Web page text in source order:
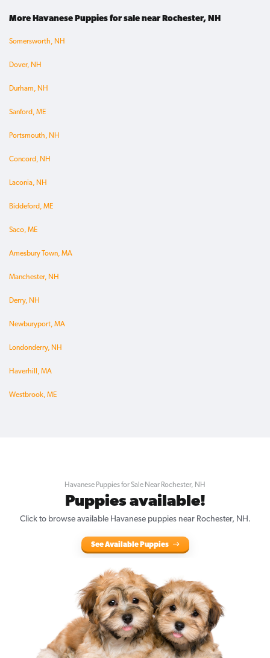
More Havanese Puppies for sale near Rochester, NH
Somersworth, NH
Dover, NH
Durham, NH
Sanford, ME
Portsmouth, NH
Concord, NH
Laconia, NH
Biddeford, ME
Saco, ME
Amesbury Town, MA
Manchester, NH
Derry, NH
Newburyport, MA
Londonderry, NH
Haverhill, MA
Westbrook, ME
Havanese Puppies for Sale Near Rochester, NH
Puppies available!
Click to browse available Havanese puppies near Rochester, NH.
See Available Puppies